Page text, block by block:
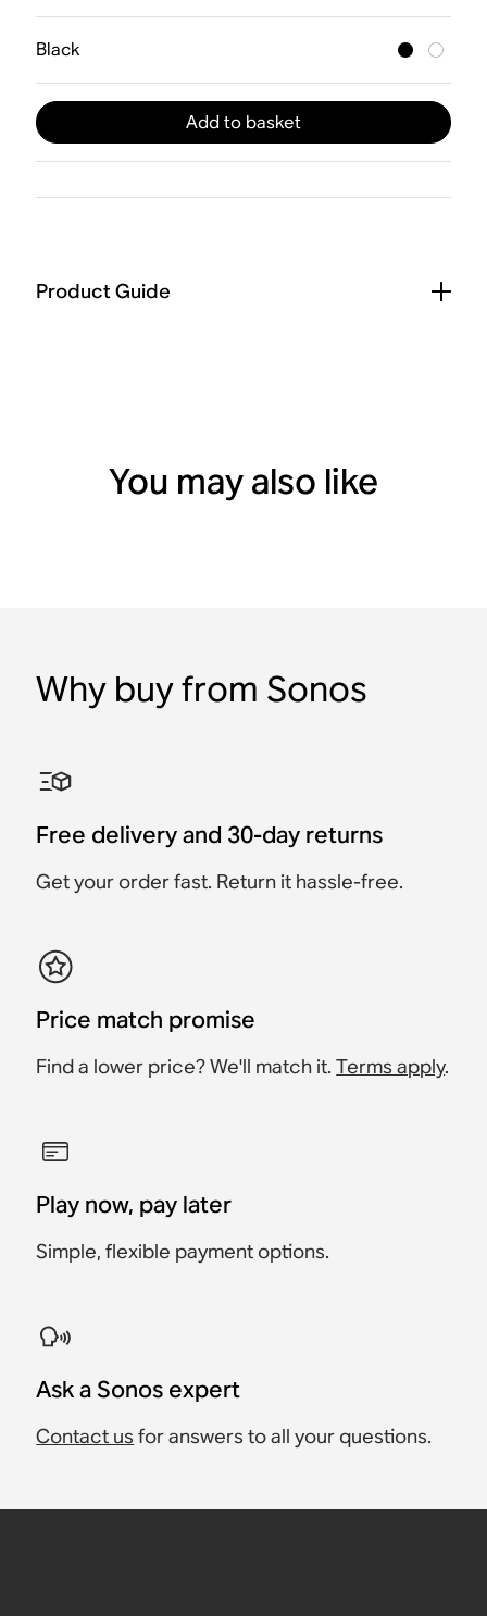
Black
Add to basket
Product Guide
You may also like
Accessory
£59
Accessory
£139
Accessory
£149
Accessory
Mount
Mount
Why buy from Sonos
Free delivery and 30-day returns
Get your order fast. Return it hassle-free.
Price match promise
Find a lower price? We'll match it.Terms apply.
Play now, pay later
Simple, flexible payment options.
Ask a Sonos expert
Contact us for answers to all your questions.